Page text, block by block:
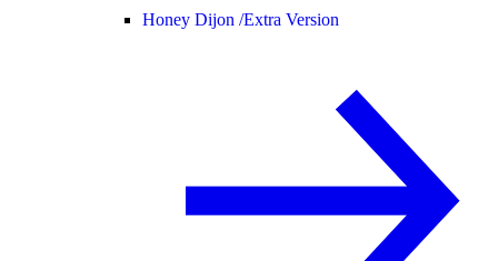
Honey Dijon /Extra Version